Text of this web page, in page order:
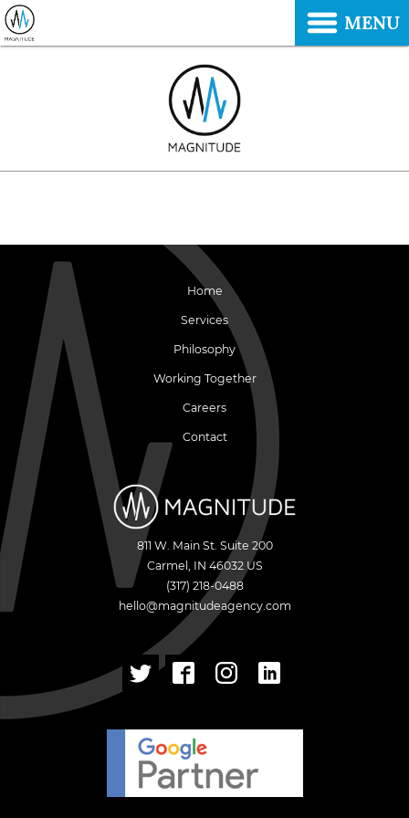
Home
Services
Philosophy
Working Together
Careers
Contact
811 W. Main St. Suite 200
Carmel , IN 46032 US
(317) 218-0488
hello@magnitudeagency.com
MENU